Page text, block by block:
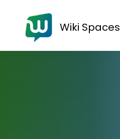
Wiki Spaces